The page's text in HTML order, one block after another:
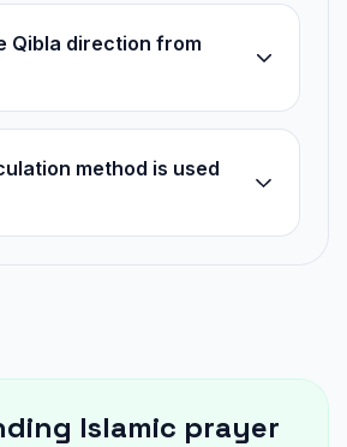
Qibla direction from
method is used
Islamic prayer